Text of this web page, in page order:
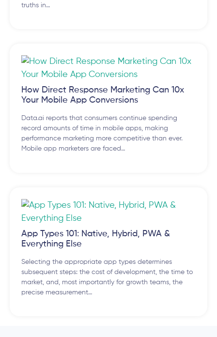
truths in…
How Direct Response Marketing Can 10x
Your Mobile App Conversions
Data.ai reports that consumers continue spending
record amounts of time in mobile apps, making
performance marketing more competitive than ever.
Mobile app marketers are faced…
App Types 101: Native, Hybrid, PWA &
Everything Else
Selecting the appropriate app types determines
subsequent steps: the cost of development, the time to
market, and, most importantly for growth teams, the
precise measurement…